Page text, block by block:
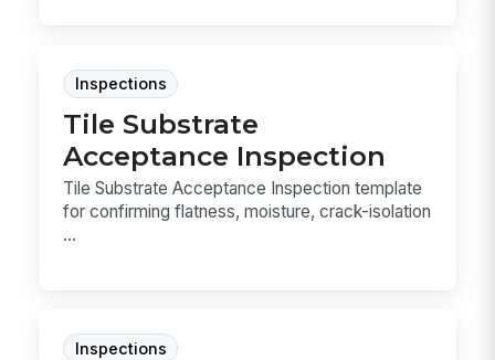
Inspections
Tile Substrate
Acceptance Inspection
Tile Substrate Acceptance Inspection template
for confirming flatness, moisture, crack-isolation
...
Inspections